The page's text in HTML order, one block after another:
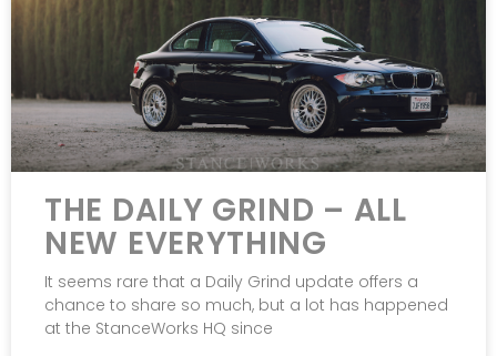
THE DAILY GRIND – ALL
NEW EVERYTHING
It seems rare that a Daily Grind update offers a
chance to share so much, but a lot has happened
at the StanceWorks HQ since